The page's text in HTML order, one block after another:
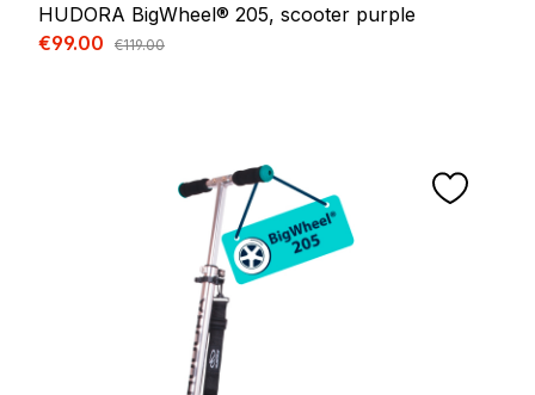
HUDORA BigWheel® 205, scooter purple
Sale price:
€99.00 Regular price:
€119.00